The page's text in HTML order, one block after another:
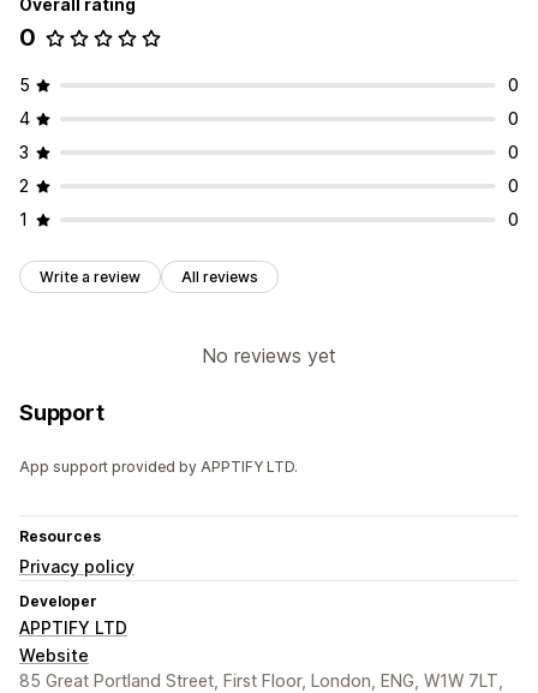
Overall rating
0
5
0
4
0
3
0
2
0
1
0
Write a review All reviews
No reviews yet
Support
App support provided by APPTIFY LTD.
Resources
Privacy policy
Developer
APPTIFY LTD
Website
85 Great Portland Street, First Floor, London, ENG, W1W 7LT,